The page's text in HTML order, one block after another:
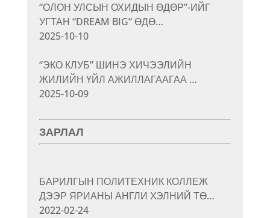
“ОЛОН УЛСЫН ОХИДЫН ӨДӨР”-ИЙГ
УГТАН “DREAM BIG” ӨДӨ…
2025-10-10
“ЭКО КЛУБ” ШИНЭ ХИЧЭЭЛИЙН
ЖИЛИЙН ҮЙЛ АЖИЛЛАГААГАА …
2025-10-09
ЗАРЛАЛ
БАРИЛГЫН ПОЛИТЕХНИК КОЛЛЕЖ
ДЭЭР ЯРИАНЫ АНГЛИ ХЭЛНИЙ ТӨ…
2022-02-24